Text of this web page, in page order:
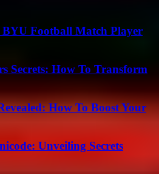
BYU Football Match Player
Secrets: How To Transform
How To Boost Your
Unveiling Secrets